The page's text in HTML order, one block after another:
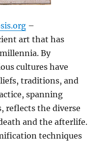
–
art that has
By
cultures have
traditions, and
spanning
reflects the diverse
and the afterlife.
techniques